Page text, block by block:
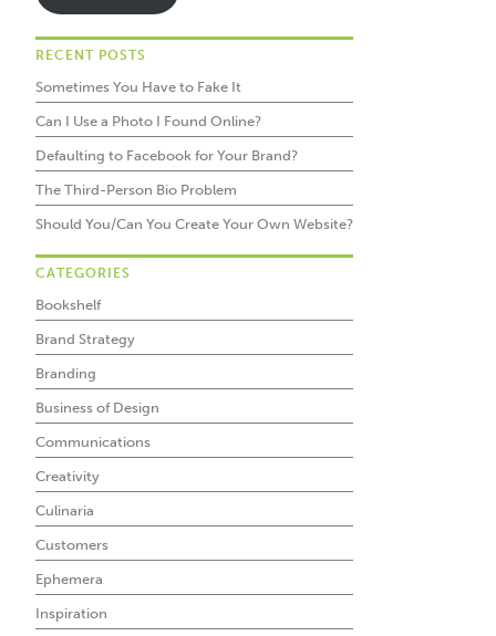
RECENT POSTS
Sometimes You Have to Fake It
Can I Use a Photo I Found Online?
Defaulting to Facebook for Your Brand?
The Third-Person Bio Problem
Should You/Can You Create Your Own Website?
CATEGORIES
Bookshelf
Brand Strategy
Branding
Business of Design
Communications
Creativity
Culinaria
Customers
Ephemera
Inspiration